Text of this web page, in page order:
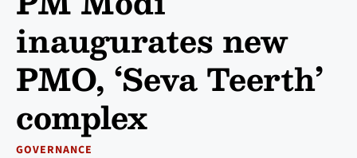
inaugurates new
PMO, ‘Seva Teerth’
complex
GOVERNANCE